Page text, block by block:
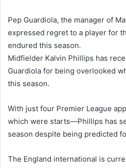
Pep Guardiola, the manager of
expressed regret to a player for
endured this season.
Midfielder Kalvin Phillips has
Guardiola for being overlooked
this season.
With just four Premier League
which were starts—Phillips has
season despite being predicted
The England international is